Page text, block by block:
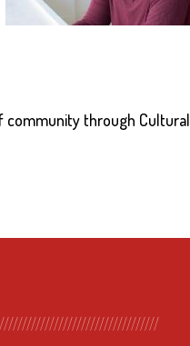
community through Cultural